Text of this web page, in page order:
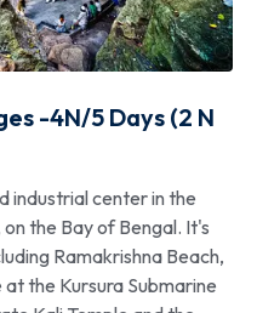
-4N/5 Days (2 N
industrial center in the
the Bay of Bengal. It's
Ramakrishna Beach,
the Kursura Submarine